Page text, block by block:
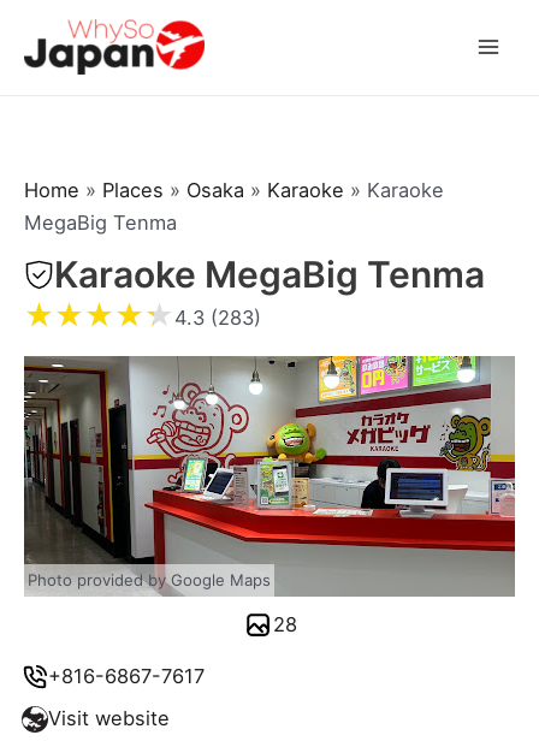
Home » Places » Osaka » Karaoke » Karaoke
MegaBig Tenma
Karaoke MegaBig Tenma
★★★★★ 4.3 (283)
+816-6867-7617
Visit website
Photo provided by Google Maps
28